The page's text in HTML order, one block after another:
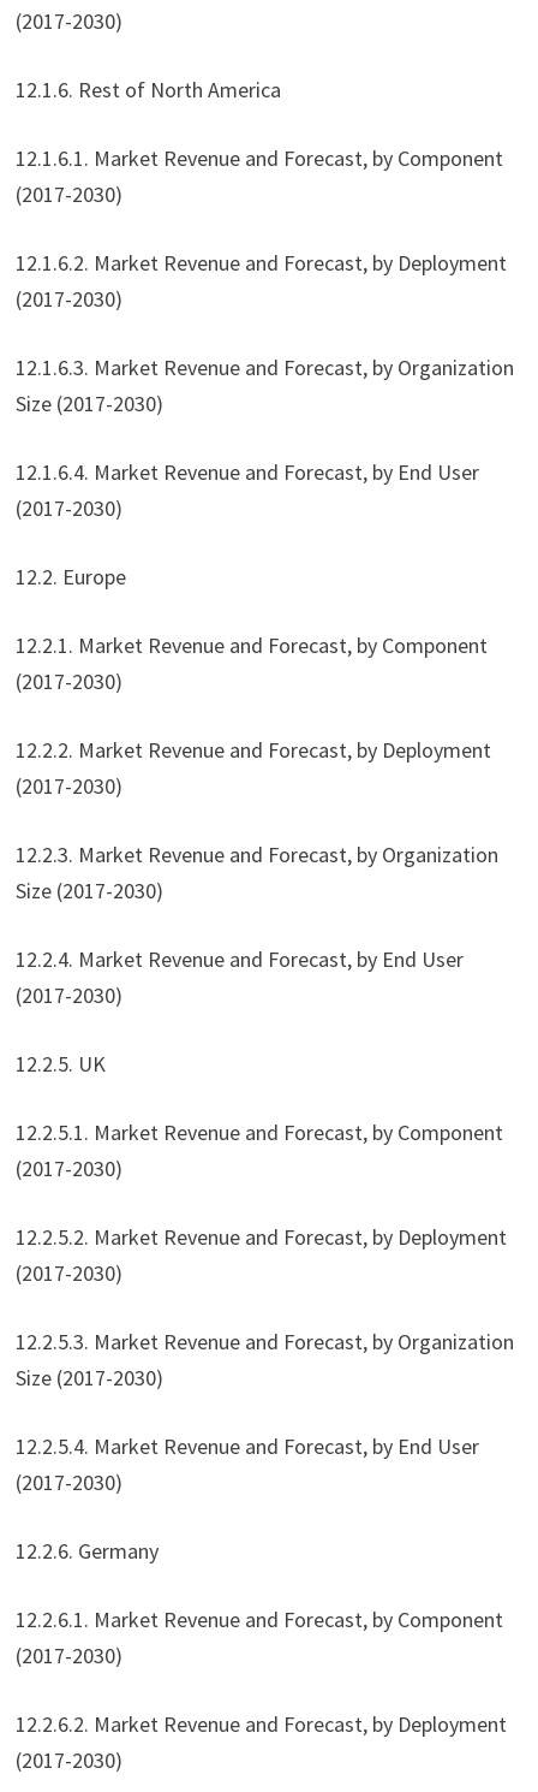
(2017-2030)
12.1.6. Rest of North America
12.1.6.1. Market Revenue and Forecast, by Component
(2017-2030)
12.1.6.2. Market Revenue and Forecast, by Deployment
(2017-2030)
12.1.6.3. Market Revenue and Forecast, by Organization
Size (2017-2030)
12.1.6.4. Market Revenue and Forecast, by End User
(2017-2030)
12.2. Europe
12.2.1. Market Revenue and Forecast, by Component
(2017-2030)
12.2.2. Market Revenue and Forecast, by Deployment
(2017-2030)
12.2.3. Market Revenue and Forecast, by Organization
Size (2017-2030)
12.2.4. Market Revenue and Forecast, by End User
(2017-2030)
12.2.5. UK
12.2.5.1. Market Revenue and Forecast, by Component
(2017-2030)
12.2.5.2. Market Revenue and Forecast, by Deployment
(2017-2030)
12.2.5.3. Market Revenue and Forecast, by Organization
Size (2017-2030)
12.2.5.4. Market Revenue and Forecast, by End User
(2017-2030)
12.2.6. Germany
12.2.6.1. Market Revenue and Forecast, by Component
(2017-2030)
12.2.6.2. Market Revenue and Forecast, by Deployment
(2017-2030)